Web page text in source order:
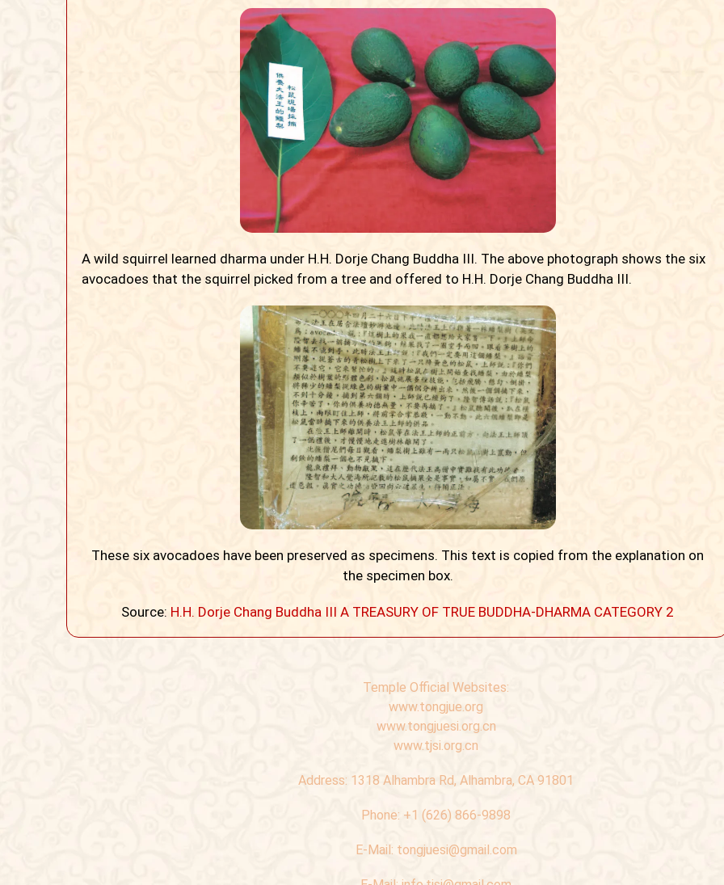
A wild squirrel learned dharma under H.H. Dorje Chang Buddha III. The above photograph shows the six
avocadoes that the squirrel picked from a tree and offered to H.H. Dorje Chang Buddha III.
These six avocadoes have been preserved as specimens. This text is copied from the explanation on
the specimen box.
Source: H.H. Dorje Chang Buddha III A TREASURY OF TRUE BUDDHA-DHARMA CATEGORY 2
Temple Official Websites:
www.tongjue.org
www.tongjuesi.org.cn
www.tjsi.org.cn
Address: 1318 Alhambra Rd, Alhambra, CA 91801
Phone: +1 (626) 866-9898
E-Mail: tongjuesi@gmail.com